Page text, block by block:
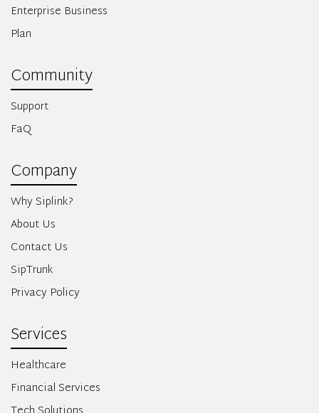
Enterprise Business
Plan
Community
Support
FaQ
Company
Why Siplink?
About Us
Contact Us
SipTrunk
Privacy Policy
Services
Healthcare
Financial Services